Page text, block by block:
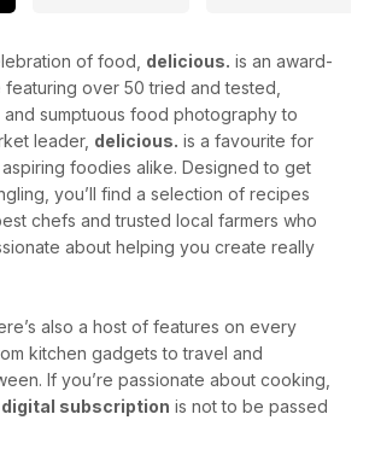
of food, delicious. is an award-
featuring over 50 tried and tested,
sumptuous food photography to
leader, delicious. is a favourite for
foodies alike. Designed to get
you’ll find a selection of recipes
chefs and trusted local farmers who
about helping you create really
also a host of features on every
kitchen gadgets to travel and
If you’re passionate about cooking,
subscription is not to be passed